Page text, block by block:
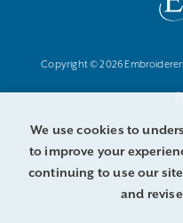
Copyright © 2026
We use cookies to
to improve your
continuing to use our
and